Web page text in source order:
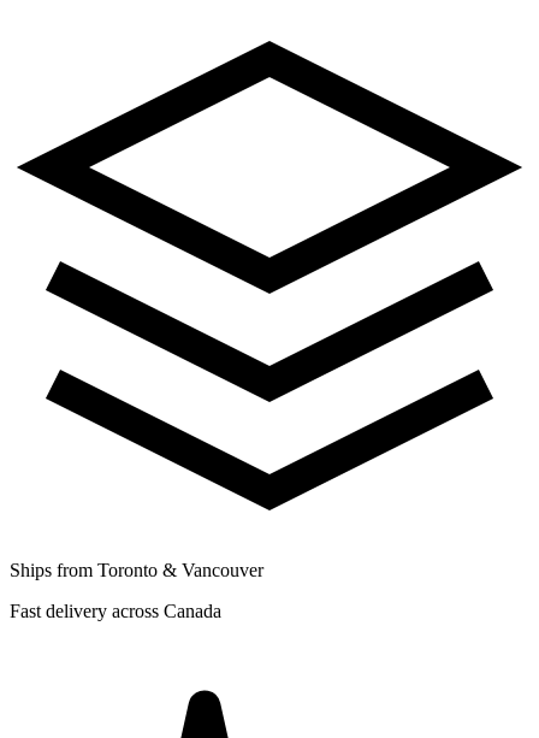
Ships from Toronto & Vancouver
Fast delivery across Canada